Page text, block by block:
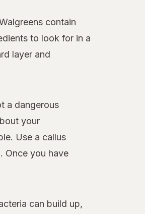
contain
to look for in a
layer and
a dangerous
your
Use a callus
Once you have
can build up,